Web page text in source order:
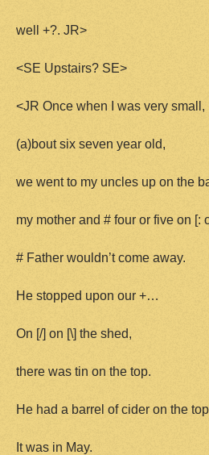
well +?. JR>
<SE Upstairs? SE>
<JR Once when I was very small,
(a)bout six seven year old,
we went to my uncles up on the
my mother and # four or five on [:
# Father wouldn’t come away.
He stopped upon our +…
On [/] on [\] the shed,
there was tin on the top.
He had a barrel of cider on the
It was in May.